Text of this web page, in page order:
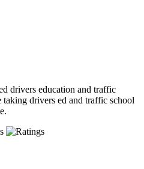
drivers education and traffic
taking drivers ed and traffic school